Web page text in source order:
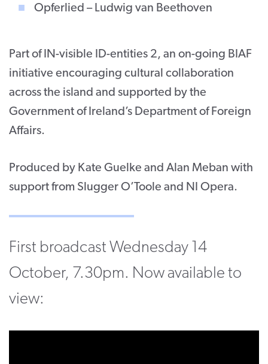
Opferlied – Ludwig van Beethoven
Part of IN-visible ID-entities 2, an on-going BIAF
initiative encouraging cultural collaboration
across the island and supported by the
Government of Ireland’s Department of Foreign
Affairs.
Produced by Kate Guelke and Alan Meban with
support from Slugger O’Toole and NI Opera.
First broadcast Wednesday 14
October, 7.30pm. Now available to
view: